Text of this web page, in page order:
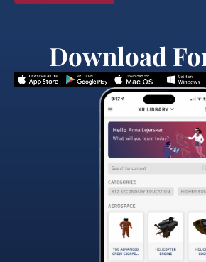
Download